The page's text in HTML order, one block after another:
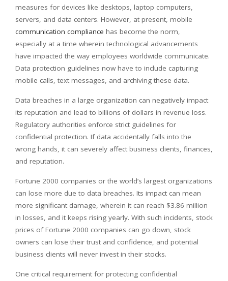
measures for devices like desktops, laptop computers,
servers, and data centers. However, at present, mobile
communication compliance has become the norm,
especially at a time wherein technological advancements
have impacted the way employees worldwide communicate.
Data protection guidelines now have to include capturing
mobile calls, text messages, and archiving these data.
Data breaches in a large organization can negatively impact
its reputation and lead to billions of dollars in revenue loss.
Regulatory authorities enforce strict guidelines for
confidential protection. If data accidentally falls into the
wrong hands, it can severely affect business clients, finances,
and reputation.
Fortune 2000 companies or the world’s largest organizations
can lose more due to data breaches. Its impact can mean
more significant damage, wherein it can reach $3.86 million
in losses, and it keeps rising yearly. With such incidents, stock
prices of Fortune 2000 companies can go down, stock
owners can lose their trust and confidence, and potential
business clients will never invest in their stocks.
One critical requirement for protecting confidential